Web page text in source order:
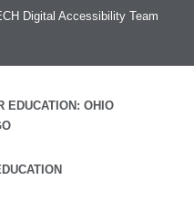
Digital Accessibility Team